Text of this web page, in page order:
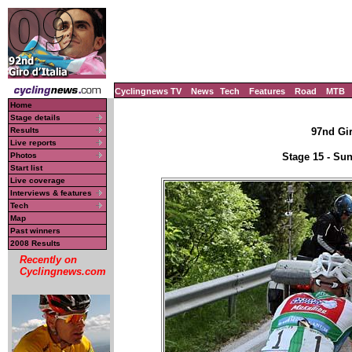
Cyclingnews TV News Tech Features Road MTB
Home
Stage details
Results
Live reports
Photos
Start list
Live coverage
Interviews & features
Tech
Map
Past winners
2008 Results
Recently on
Cyclingnews.com
97nd
Stage 15 -